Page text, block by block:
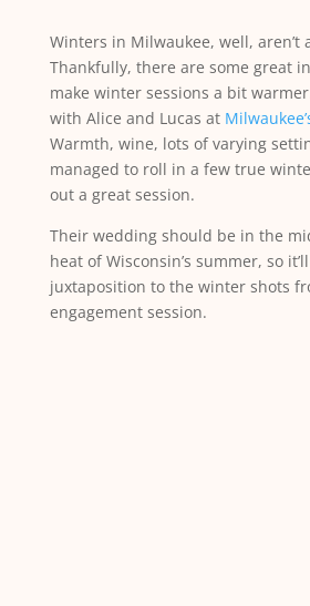
Winters in Milwaukee, well, aren’t
Thankfully, there are some great
make winter sessions a bit
with Alice and Lucas at
Warmth, wine, lots of varying
managed to roll in a few true
out a great session.
Their wedding should be in the
heat of Wisconsin’s summer, so
juxtaposition to the winter shots
engagement session.